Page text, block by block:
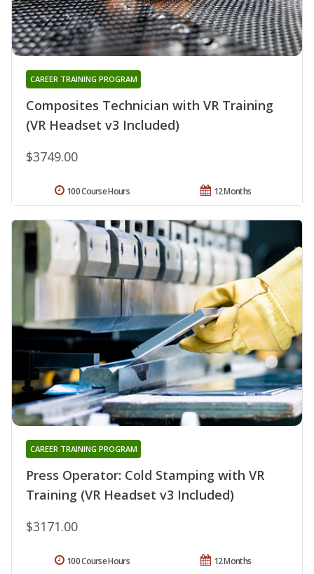
Composites Technician with VR Training
(VR Headset v3 Included)
CAREER TRAINING PROGRAM
$3749.00
12 Months
100 Course Hours
Press Operator: Cold Stamping with VR
Training (VR Headset v3 Included)
CAREER TRAINING PROGRAM
$3171.00
12 Months
100 Course Hours